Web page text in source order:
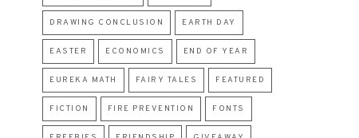
DRAWING CONCLUSION EARTH DAY
EASTER ECONOMICS END OF YEAR
EUREKA MATH FAIRY TALES FEATURED
FICTION FIRE PREVENTION FONTS